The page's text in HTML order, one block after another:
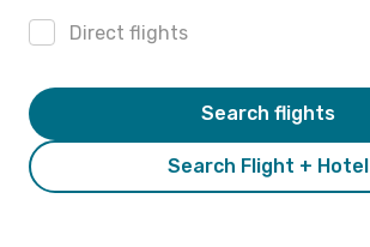
Direct flights
Search Flight + Hotel
Search flights